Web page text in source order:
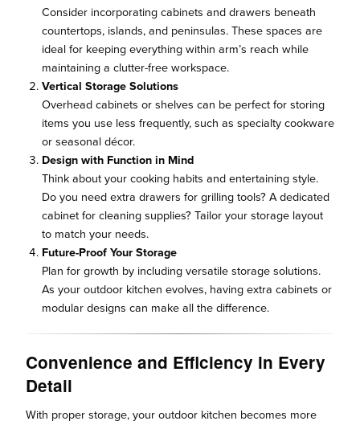
Consider incorporating cabinets and drawers beneath
countertops, islands, and peninsulas. These spaces are
ideal for keeping everything within arm’s reach while
maintaining a clutter-free workspace.
Vertical Storage Solutions
Overhead cabinets or shelves can be perfect for storing
items you use less frequently, such as specialty cookware
or seasonal décor.
Design with Function in Mind
Think about your cooking habits and entertaining style.
Do you need extra drawers for grilling tools? A dedicated
cabinet for cleaning supplies? Tailor your storage layout
to match your needs.
Future-Proof Your Storage
Plan for growth by including versatile storage solutions.
As your outdoor kitchen evolves, having extra cabinets or
modular designs can make all the difference.
Convenience and Efficiency in Every
Detail
With proper storage, your outdoor kitchen becomes more